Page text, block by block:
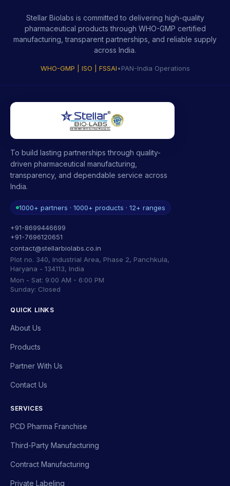
Stellar Biolabs is committed to delivering high-quality
pharmaceutical products through WHO-GMP certified
manufacturing, transparent partnerships, and reliable supply
across India.
WHO-GMP | ISO | FSSAI•PAN-India Operations
To build lasting partnerships through quality-
driven pharmaceutical manufacturing,
transparency, and dependable service across
India.
1000+ partners · 1000+ products · 12+ ranges
+91-8699446699
+91-7696120651
contact@stellarbiolabs.co.in
Plot no. 340, Industrial Area, Phase 2, Panchkula,
Haryana - 134113, India
Mon - Sat: 9:00 AM - 6:00 PM
Sunday: Closed
QUICK LINKS
About Us
Products
Partner With Us
Contact Us
SERVICES
PCD Pharma Franchise
Third-Party Manufacturing
Contract Manufacturing
Private Labeling